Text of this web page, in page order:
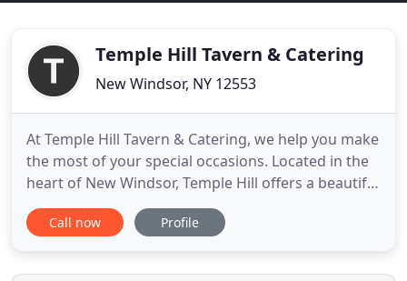
Temple Hill Tavern & Catering
New Windsor, NY 12553
At Temple Hill Tavern & Catering, we help you make
the most of your special occasions. Located in the
heart of New Windsor, Temple Hill offers a beautiful
yet casual neighborhood meeting-place. Whether
you're searching for a unique event venue or a
Temple Hill Tavern & Catering always delivers.
Call now Profile